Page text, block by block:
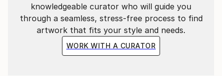
knowledgeable curator who will guide you
through a seamless, stress-free process to find
artwork that fits your style and needs.
WORK WITH A CURATOR